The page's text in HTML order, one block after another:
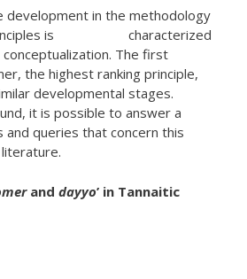
development in the methodology
principles is characterized
The first
the highest ranking principle,
developmental stages.
it is possible to answer a
and queries that concern this
and dayyo’ in Tannaitic